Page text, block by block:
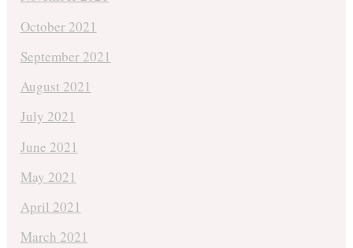
October 2021
September 2021
August 2021
July 2021
June 2021
May 2021
April 2021
March 2021